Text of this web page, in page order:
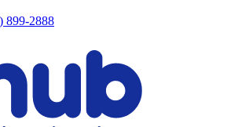
899-2888